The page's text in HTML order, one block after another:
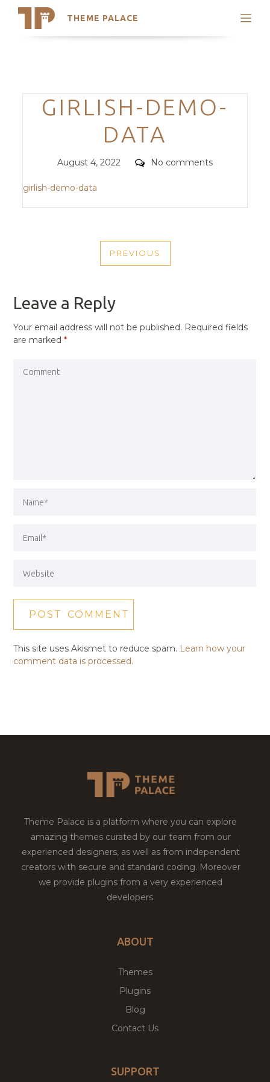
THEME PALACE
Search
Trending Themes
Categories
GIRLISH-DEMO-
DATA
Posted
August 4, 2022 Comments
No comments
girlish-demo-data
NAVIGATION
PREVIOUS
PREVIOUS
Leave a Reply
Your email address will not be published. Required fields
are marked*
This site uses Akismet to reduce spam. Learn how your
comment data is processed.
Theme Palace is a platform where you can explore
amazing themes curated by our team from our
experienced designers, as well as from independent
creators with secure and standard coding. Moreover
we provide plugins from a very experienced
developers.
ABOUT
Themes
Plugins
Blog
Contact Us
SUPPORT